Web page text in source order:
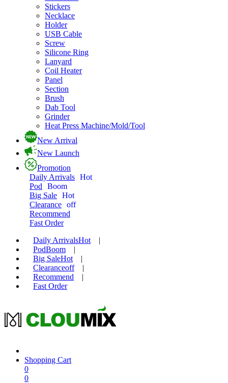
Stickers
Necklace
Holder
USB Cable
Screw
Silicone Ring
Lanyard
Coil Heater
Panel
Section
Brush
Dab Tool
Grinder
Heat Press Machine/Mold/Tool
New Arrival
New Launch
Promotion
Daily Arrivals Hot
Pod
Boom
Big Sale Hot
Clearance off
Recommend
Fast Order
Daily ArrivalsHot
|
PodBoom
|
Big SaleHot
|
Clearanceoff
|
Recommend
|
Fast Order
Shopping Cart
0
0